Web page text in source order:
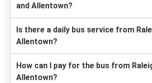
and Allentown?
Is there a daily bus service from
Allentown?
How can I pay for the bus from
Allentown?